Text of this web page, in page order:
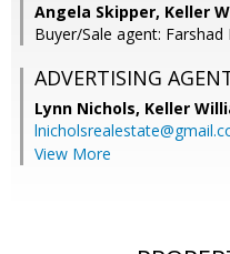
Angela Skipper, Keller
Buyer/Sale agent: Farshad
ADVERTISING
Lynn Nichols, Keller
View More